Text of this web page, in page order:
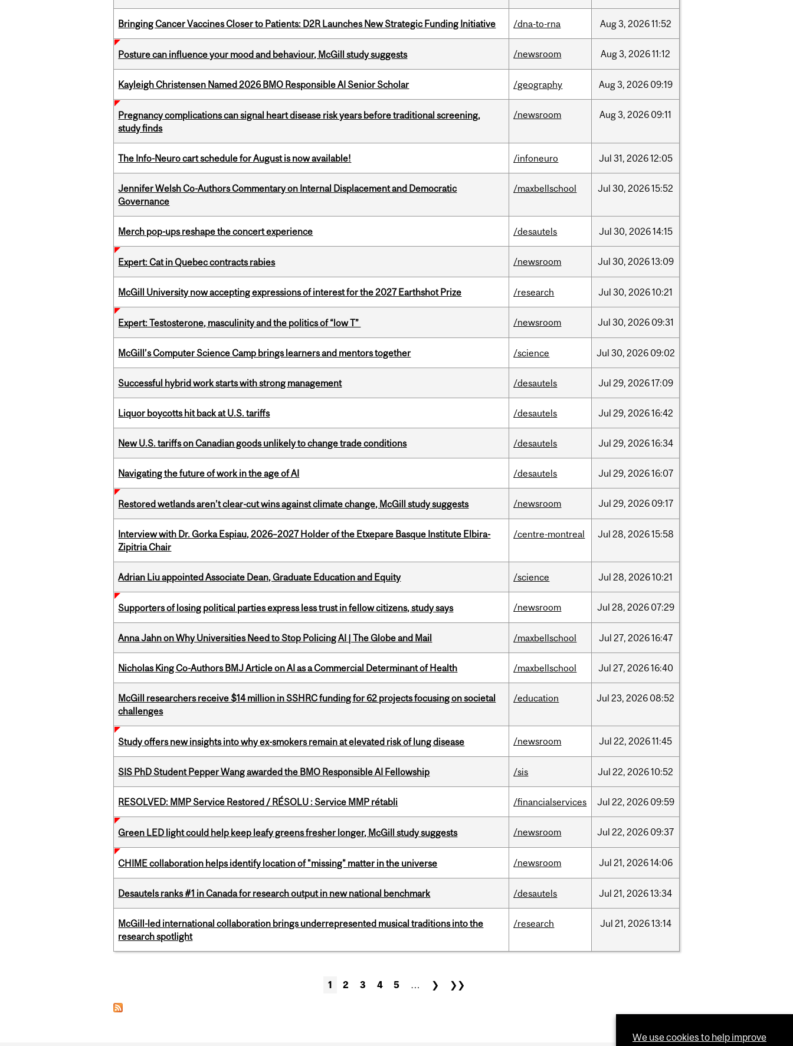
Bringing Cancer Vaccines Closer to Patients: D2R Launches New Strategic Funding Initiative /dna-to-rna Aug3, 202611:52
Posture can influence your mood and behaviour, McGill study suggests /newsroom Aug3, 202611:12
Kayleigh Christensen Named 2026 BMO Responsible AI Senior Scholar /geography Aug3, 2026 09:19
Pregnancy complications can signal heart disease risk years before traditional screening,
study finds
/newsroom Aug3, 2026 09:11
The Info-Neuro cart schedule for August is now available! /infoneuro Jul 31, 202612:05
Jennifer Welsh Co-Authors Commentary on Internal Displacement and Democratic
Governance
/maxbellschool Jul 30, 202615:52
Merch pop-ups reshape the concert experience /desautels Jul 30, 202614:15
Expert: Cat in Quebec contracts rabies /newsroom Jul 30, 202613:09
McGill University now accepting expressions of interest for the 2027 Earthshot Prize /research Jul 30, 202610:21
Expert: Testosterone, masculinity and the politics of “low T” /newsroom Jul 30, 2026 09:31
McGill’s Computer Science Camp brings learners and mentors together /science Jul 30, 2026 09:02
Successful hybrid work starts with strong management /desautels Jul 29, 202617:09
Liquor boycotts hit back at U.S. tariffs /desautels Jul 29, 202616:42
New U.S. tariffs on Canadian goods unlikely to change trade conditions /desautels Jul 29, 202616:34
Navigating the future of work in the age of AI /desautels Jul 29, 202616:07
Restored wetlands aren’t clear-cut wins against climate change, McGill study suggests /newsroom Jul 29, 2026 09:17
Interview with Dr. Gorka Espiau, 2026–2027 Holder of the Etxepare Basque Institute Elbira-
Zipitria Chair
/centre-montreal Jul 28, 202615:58
Adrian Liu appointed Associate Dean, Graduate Education and Equity /science Jul 28, 202610:21
Supporters of losing political parties express less trust in fellow citizens, study says /newsroom Jul 28, 2026 07:29
Anna Jahn on Why Universities Need to Stop Policing AI | The Globe and Mail /maxbellschool Jul 27, 202616:47
Nicholas King Co-Authors BMJ Article on AI as a Commercial Determinant of Health /maxbellschool Jul 27, 202616:40
McGill researchers receive $14 million in SSHRC funding for 62 projects focusing on societal
challenges
/education Jul 23, 2026 08:52
Study offers new insights into why ex-smokers remain at elevated risk of lung disease /newsroom Jul 22, 202611:45
SIS PhD Student Pepper Wang awarded the BMO Responsible AI Fellowship /sis Jul 22, 202610:52
RESOLVED: MMP Service Restored / RÉSOLU : Service MMP rétabli /financialservices Jul 22, 2026 09:59
Green LED light could help keep leafy greens fresher longer, McGill study suggests /newsroom Jul 22, 2026 09:37
CHIME collaboration helps identify location of "missing" matter in the universe /newsroom Jul 21, 202614:06
Desautels ranks #1 in Canada for research output in new national benchmark /desautels Jul 21, 202613:34
McGill-led international collaboration brings underrepresented musical traditions into the
research spotlight
/research Jul 21, 202613:14
1 2 3 4 5 … ❯ ❯❯
We use cookies to help improve